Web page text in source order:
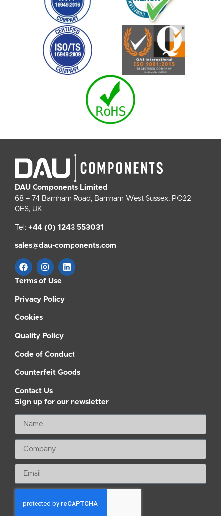
DAU Components Limited
68 – 74 Barnham Road, Barnham West Sussex, PO22
0ES, UK
Tel: +44 (0) 1243 553031
sales@dau-components.com
Terms of Use
Privacy Policy
Cookies
Quality Policy
Code of Conduct
Counterfeit Goods
Contact Us
Sign up for our newsletter